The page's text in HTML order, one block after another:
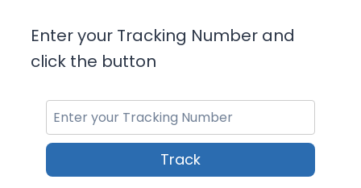
Enter your Tracking Number and
click the button
Track